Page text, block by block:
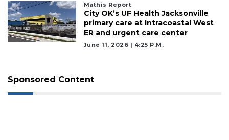
Mathis Report
City OK’s UF Health Jacksonville
primary care at Intracoastal West
ER and urgent care center
June 11, 2026 | 4:25 P.m.
Sponsored Content